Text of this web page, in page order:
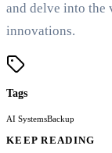
and delve into the
innovations.
Tags
AI SystemsBackup
KEEP READING